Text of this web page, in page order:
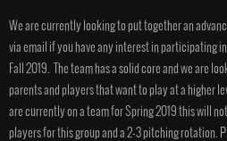
We are currently looking to put together an
via email if you have any interest in participating
Fall 2019. The team has a solid core and we are
parents and players that want to play at a higher
are currently on a team for Spring 2019 this will
players for this group and a 2-3 pitching rotation.